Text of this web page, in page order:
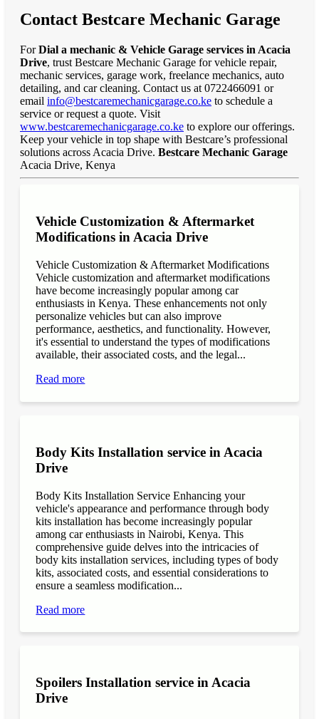
Contact Bestcare Mechanic Garage
ForDial a mechanic & Vehicle Garage services in Acacia
Drive, trust Bestcare Mechanic Garage for vehicle repair,
mechanic services, garage work, freelance mechanics, auto
detailing, and car cleaning. Contact us at 0722466091 or
email info@bestcaremechanicgarage.co.ke to schedule a
service or request a quote. Visit
www.bestcaremechanicgarage.co.ke to explore our offerings.
Keep your vehicle in top shape with Bestcare’s professional
solutions across Acacia Drive. Bestcare Mechanic Garage
Acacia Drive, Kenya
Vehicle Customization & Aftermarket
Modifications in Acacia Drive
Vehicle Customization & Aftermarket Modifications
Vehicle customization and aftermarket modifications
have become increasingly popular among car
enthusiasts in Kenya. These enhancements not only
personalize vehicles but can also improve
performance, aesthetics, and functionality. However,
it's essential to understand the types of modifications
available, their associated costs, and the legal...
Read more
Body Kits Installation service in Acacia
Drive
Body Kits Installation Service Enhancing your
vehicle's appearance and performance through body
kits installation has become increasingly popular
among car enthusiasts in Nairobi, Kenya. This
comprehensive guide delves into the intricacies of
body kits installation services, including types of body
kits, associated costs, and essential considerations to
ensure a seamless modification...
Read more
Spoilers Installation service in Acacia
Drive